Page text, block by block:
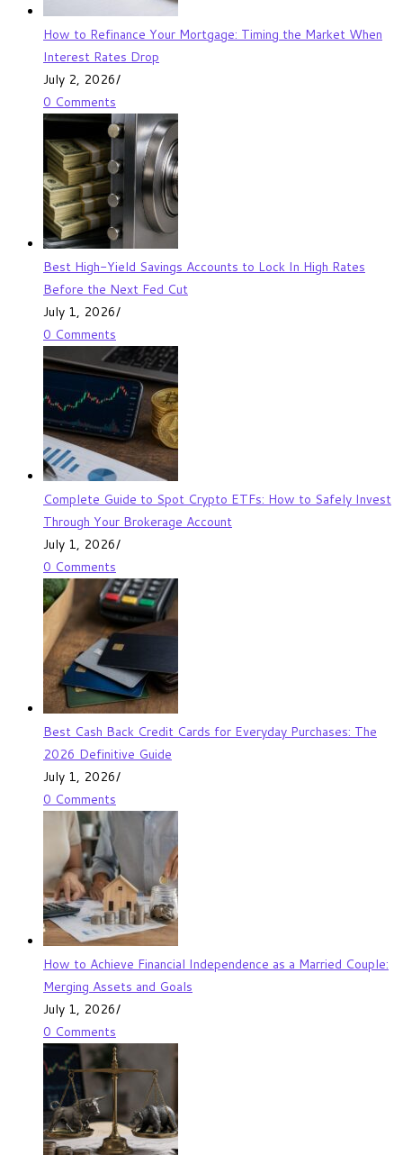
How to Refinance Your Mortgage: Timing the Market When
Interest Rates Drop
July 2, 2026/
0 Comments
Best High-Yield Savings Accounts to Lock In High Rates
Before the Next Fed Cut
July 1, 2026/
0 Comments
Complete Guide to Spot Crypto ETFs: How to Safely Invest
Through Your Brokerage Account
July 1, 2026/
0 Comments
Best Cash Back Credit Cards for Everyday Purchases: The
2026 Definitive Guide
July 1, 2026/
0 Comments
How to Achieve Financial Independence as a Married Couple:
Merging Assets and Goals
July 1, 2026/
0 Comments